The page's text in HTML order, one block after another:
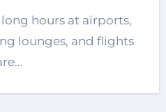
hours at airports,
lounges, and flights